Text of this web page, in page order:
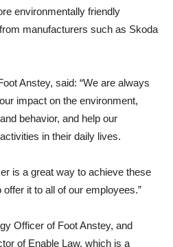
environmentally friendly
manufacturers such as Skoda
Anstey, said: “We are always
impact on the environment,
behavior, and help our
in their daily lives.
is a great way to achieve these
it to all of our employees.”
Officer of Foot Anstey, and
of Enable Law, which is a